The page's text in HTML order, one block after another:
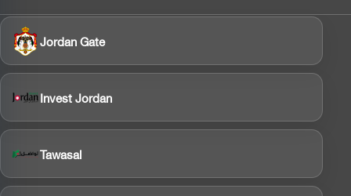
Jordan Gate
Invest Jordan
Tawasal